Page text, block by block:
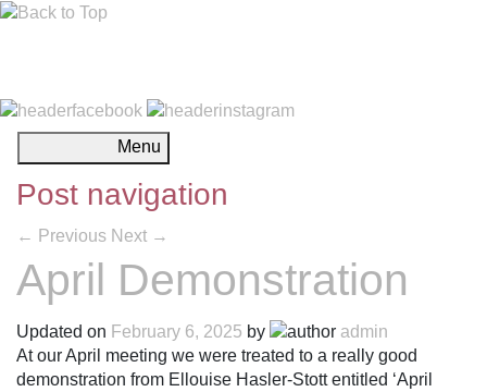
Menu
Post navigation
← Previous Next →
April Demonstration
Updated on February 6, 2025 by
admin
At our April meeting we were treated to a really good
demonstration from Ellouise Hasler-Stott entitled ‘April